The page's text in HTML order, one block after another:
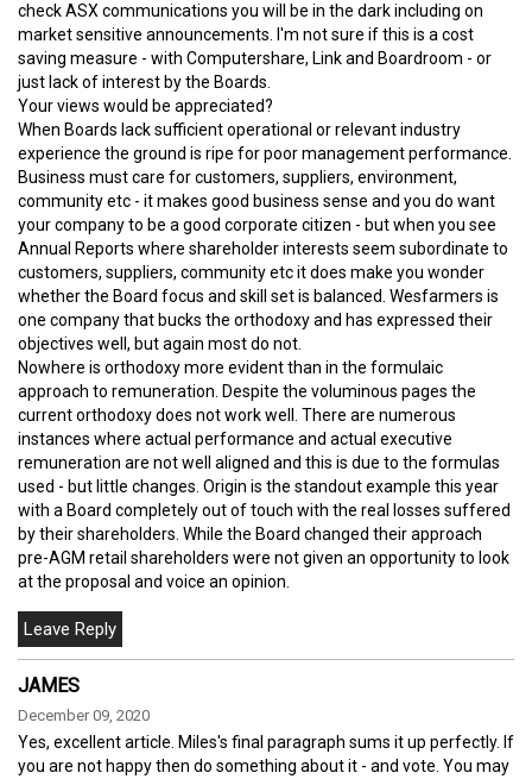
check ASX communications you will be in the dark including on
market sensitive announcements. I'm not sure if this is a cost
saving measure - with Computershare, Link and Boardroom - or
just lack of interest by the Boards.
Your views would be appreciated?
When Boards lack sufficient operational or relevant industry
experience the ground is ripe for poor management performance.
Business must care for customers, suppliers, environment,
community etc - it makes good business sense and you do want
your company to be a good corporate citizen - but when you see
Annual Reports where shareholder interests seem subordinate to
customers, suppliers, community etc it does make you wonder
whether the Board focus and skill set is balanced. Wesfarmers is
one company that bucks the orthodoxy and has expressed their
objectives well, but again most do not.
Nowhere is orthodoxy more evident than in the formulaic
approach to remuneration. Despite the voluminous pages the
current orthodoxy does not work well. There are numerous
instances where actual performance and actual executive
remuneration are not well aligned and this is due to the formulas
used - but little changes. Origin is the standout example this year
with a Board completely out of touch with the real losses suffered
by their shareholders. While the Board changed their approach
pre-AGM retail shareholders were not given an opportunity to look
at the proposal and voice an opinion.
JAMES
December 09, 2020
Yes, excellent article. Miles's final paragraph sums it up perfectly. If
you are not happy then do something about it - and vote. You may